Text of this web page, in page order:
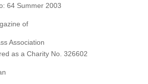
64 Summer 2003
of
Association
as a Charity No. 326602